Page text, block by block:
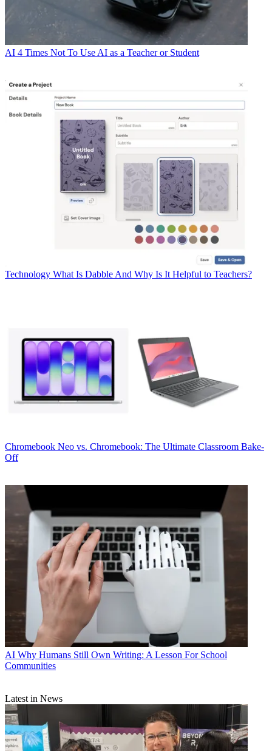
AI 4 Times Not To Use AI as a Teacher or Student
Technology What Is Dabble And Why Is It Helpful to Teachers?
Chromebook Neo vs. Chromebook: The Ultimate Classroom Bake-
Off
AI Why Humans Still Own Writing: A Lesson For School
Communities
Latest in News